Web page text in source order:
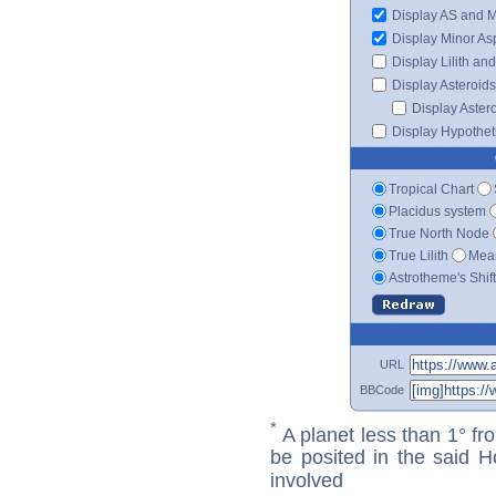
Display AS and
Display Minor
Display Lilith
Display Asteroids
Display
Display
Tropical Chart
Placidus system
True North Node
True Lilith
Astrotheme's
URL
BBCode
* A planet less than 1°
be posited in the said
involved